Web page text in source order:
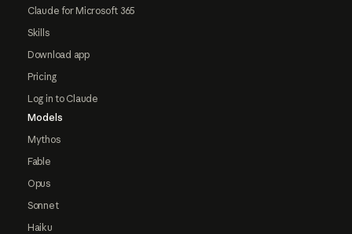
Claude for Microsoft 365
Skills
Download app
Pricing
Log in to Claude
Models
Mythos
Fable
Opus
Sonnet
Haiku